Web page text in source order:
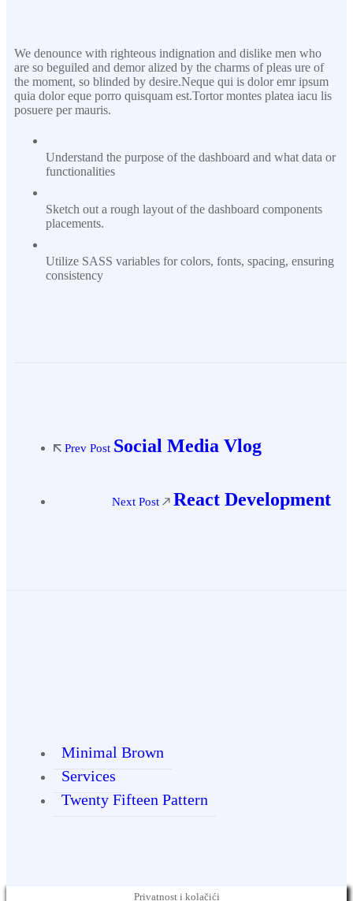
We denounce with righteous indignation and dislike men who
are so beguiled and demor alized by the charms of pleas ure of
the moment, so blinded by desire.Neque qui is dolor emr ipsum
quia dolor eque porro quisquam est.Tortor montes platea iacu lis
posuere per mauris.
Understand the purpose of the dashboard and what data or
functionalities
Sketch out a rough layout of the dashboard components
placements.
Utilize SASS variables for colors, fonts, spacing, ensuring
consistency
Prev Post Social Media Vlog
Next Post React Development
Minimal Brown
Services
Twenty Fifteen Pattern
Privatnost i kolačići